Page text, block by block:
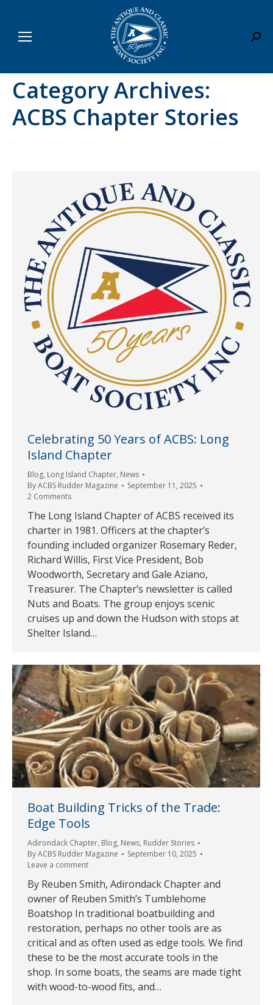
Category Archives:
ACBS Chapter Stories
Celebrating 50 Years of ACBS: Long
Island Chapter
Blog, Long Island Chapter, News
ByACBS Rudder Magazine
September 11, 2025
2 Comments
The Long Island Chapter of ACBS received its
charter in 1981. Officers at the chapter’s
founding included organizer Rosemary Reder,
Richard Willis, First Vice President, Bob
Woodworth, Secretary and Gale Aziano,
Treasurer. The Chapter’s newsletter is called
Nuts and Boats. The group enjoys scenic
cruises up and down the Hudson with stops at
Shelter Island…
Boat Building Tricks of the Trade:
Edge Tools
Adirondack Chapter, Blog, News, Rudder Stories
ByACBS Rudder Magazine
September 10, 2025
Leave a comment
By Reuben Smith, Adirondack Chapter and
owner of Reuben Smith’s Tumblehome
Boatshop In traditional boatbuilding and
restoration, perhaps no other tools are as
critical and as often used as edge tools. We find
these to be the most accurate tools in the
shop. In some boats, the seams are made tight
with wood-to-wood fits, and…